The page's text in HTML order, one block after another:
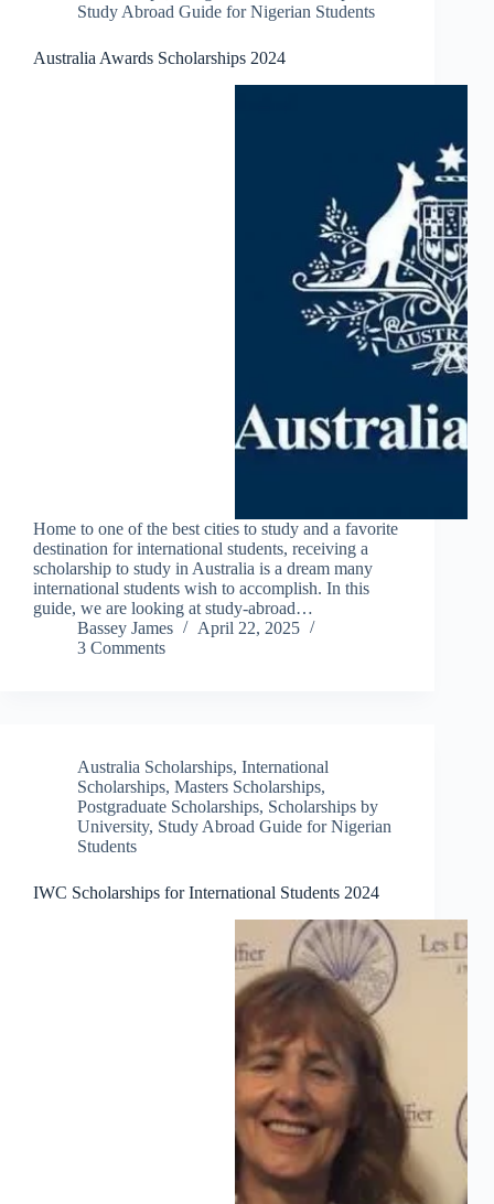
Study Abroad Guide for Nigerian Students
Australia Awards Scholarships 2024
Home to one of the best cities to study and a favorite
destination for international students, receiving a
scholarship to study in Australia is a dream many
international students wish to accomplish. In this
guide, we are looking at study-abroad…
Bassey James
April 22, 2025
3 Comments
Australia Scholarships, International
Scholarships, Masters Scholarships,
Postgraduate Scholarships, Scholarships by
University, Study Abroad Guide for Nigerian
Students
IWC Scholarships for International Students 2024